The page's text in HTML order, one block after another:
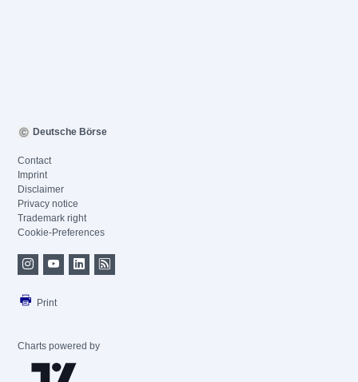
Deutsche Börse
Contact
Imprint
Disclaimer
Privacy notice
Trademark right
Cookie-Preferences
Print
Charts powered by